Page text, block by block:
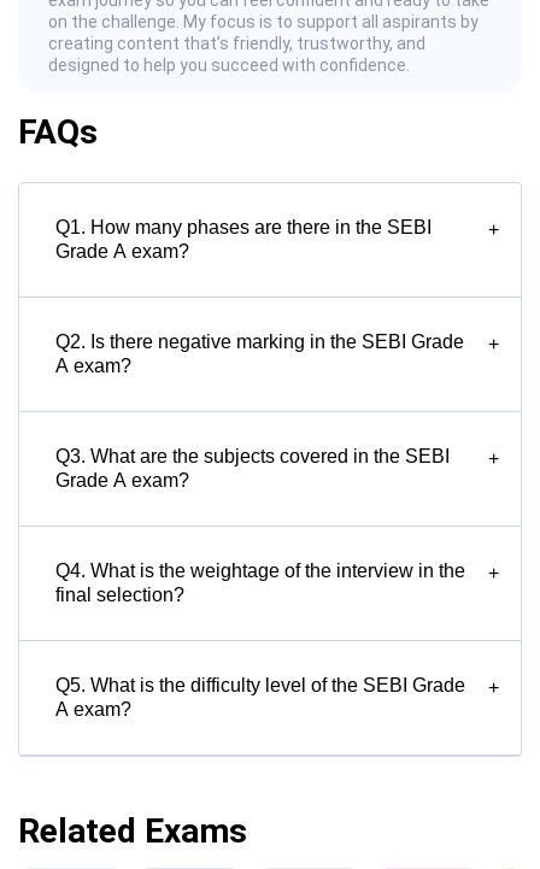
on the challenge. My focus is to support all aspirants by
creating content that’s friendly, trustworthy, and
designed to help you succeed with confidence.
FAQs
Q1. How many phases are there in the SEBI
Grade A exam?
+
Q2. Is there negative marking in the SEBI Grade
A exam?
+
Q3. What are the subjects covered in the SEBI
Grade A exam?
+
Q4. What is the weightage of the interview in the
final selection?
+
Q5. What is the difficulty level of the SEBI Grade
A exam?
+
Related Exams